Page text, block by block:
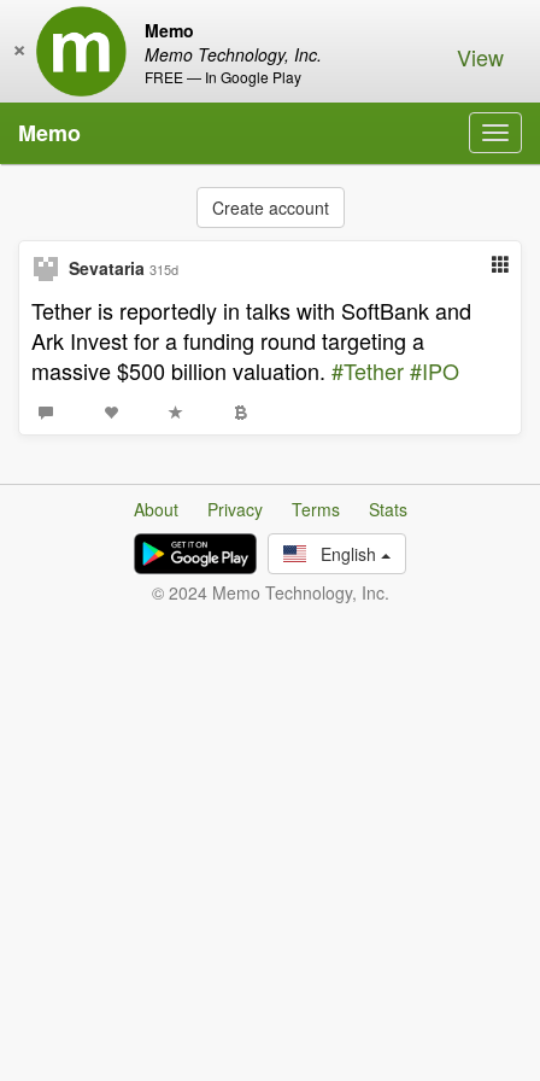
Memo
Memo Technology, Inc.
FREE — In Google Play
× View
Memo
Create account
Sevataria 315d
Tether is reportedly in talks with SoftBank and
Ark Invest for a funding round targeting a
massive $500 billion valuation. #Tether#IPO
About Privacy Terms
Stats
English
© 2024 Memo Technology, Inc.